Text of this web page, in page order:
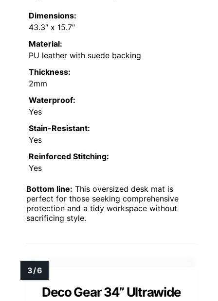
Dimensions:
43.3″ x 15.7″
Material:
PU leather with suede backing
Thickness:
2mm
Waterproof:
Yes
Stain-Resistant:
Yes
Reinforced Stitching:
Yes
Bottom line: This oversized desk mat is
perfect for those seeking comprehensive
protection and a tidy workspace without
sacrificing style.
Deco Gear 34” Ultrawide